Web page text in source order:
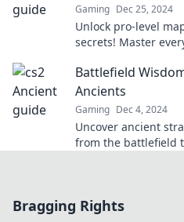
Gaming Dec 25, 2024
Unlock pro-level
secrets! Master
Battlefield
Ancients
Gaming Dec 4, 2024
Uncover ancient
from the battlefield
Bragging Rights